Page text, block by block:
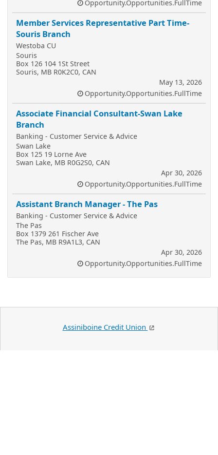
Opportunity.Opportunities.FullTime
Member Services Representative Part Time-
Souris Branch
Westoba CU
Souris
Box 126 104 1St Street
Souris, MB R0K2C0, CAN
May 13, 2026
Opportunity.Opportunities.FullTime
Associate Financial Consultant-Swan Lake
Branch
Banking - Customer Service & Advice
Swan Lake
Box 125 19 Lorne Ave
Swan Lake, MB R0G2S0, CAN
Apr 30, 2026
Opportunity.Opportunities.FullTime
Assistant Branch Manager - The Pas
Banking - Customer Service & Advice
The Pas
Box 1379 261 Fischer Ave
The Pas, MB R9A1L3, CAN
Apr 30, 2026
Opportunity.Opportunities.FullTime
Assiniboine Credit Union